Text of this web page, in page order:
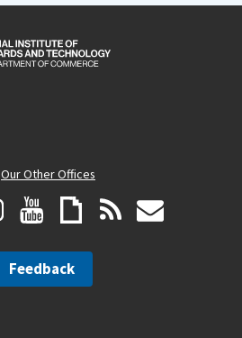
Our Other Offices
Feedback